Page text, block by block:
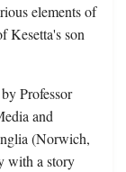
elements of
Kesetta's son
Professor
and
(Norwich,
with a story